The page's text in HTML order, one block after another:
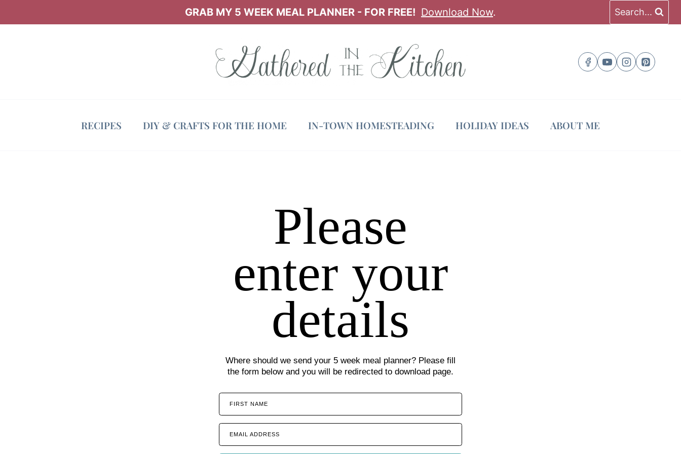
GRAB MY 5 WEEK MEAL PLANNER - FOR FREE! Download Now. Search...
RECIPES DIY & CRAFTS FOR THE HOME IN-TOWN HOMESTEADING HOLIDAY IDEAS ABOUT ME
Please
enter your
details
Where should we send your 5 week meal planner? Please fill
the form below and you will be redirected to download page.
FIRST NAME
EMAIL ADDRESS